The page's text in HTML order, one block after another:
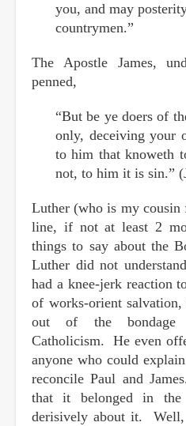
you, and may
countrymen.”
The Apostle James,
penned,
“But be ye doers of
only, deceiving your
to him that knoweth
not, to him it is sin.”
Luther (who is my
line, if not at least 2
things to say about the
Luther did not
had a knee-jerk reaction
of works-orient
out of the bondage
Catholicism. He even
anyone who could
reconcile Paul and
that it belonged in the
derisively about it.